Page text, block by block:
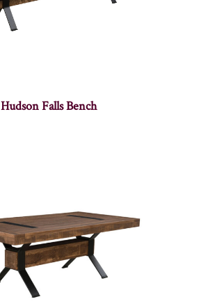
Hudson Falls Bench